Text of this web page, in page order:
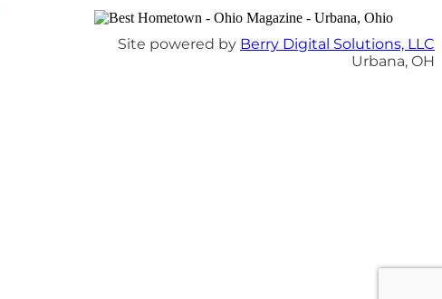
Site powered by Berry Digital Solutions, LLC
Urbana, OH